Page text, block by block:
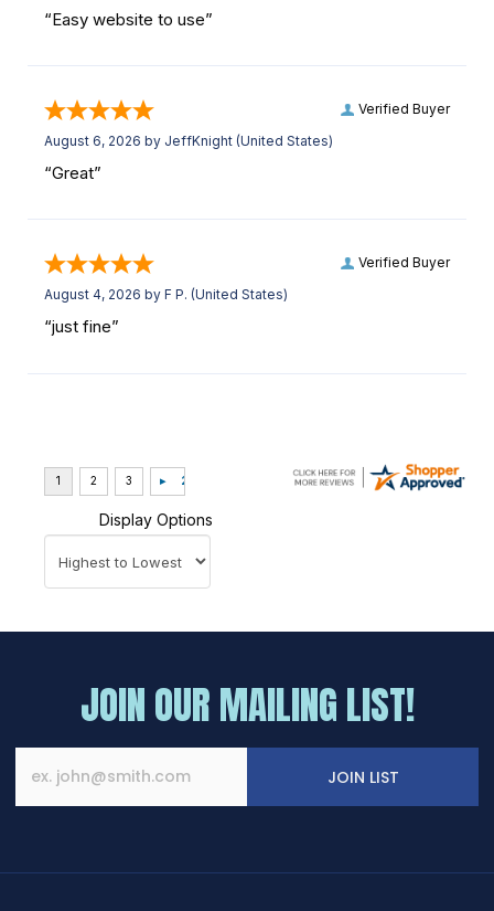
“Easy website to use”
Verified Buyer
August 6, 2026 by JeffKnight (United States)
“Great”
Verified Buyer
August 4, 2026 by F P. (United States)
“just fine”
Display Options
JOIN OUR MAILING LIST!
JOIN LIST